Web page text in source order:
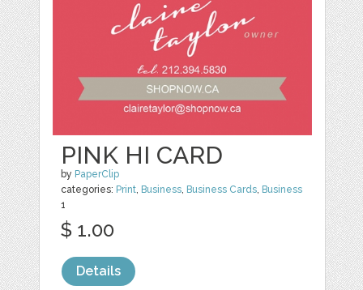
PINK HI CARD
by PaperClip
categories: Print, Business, Business Cards, Business
1
$ 1.00
Details